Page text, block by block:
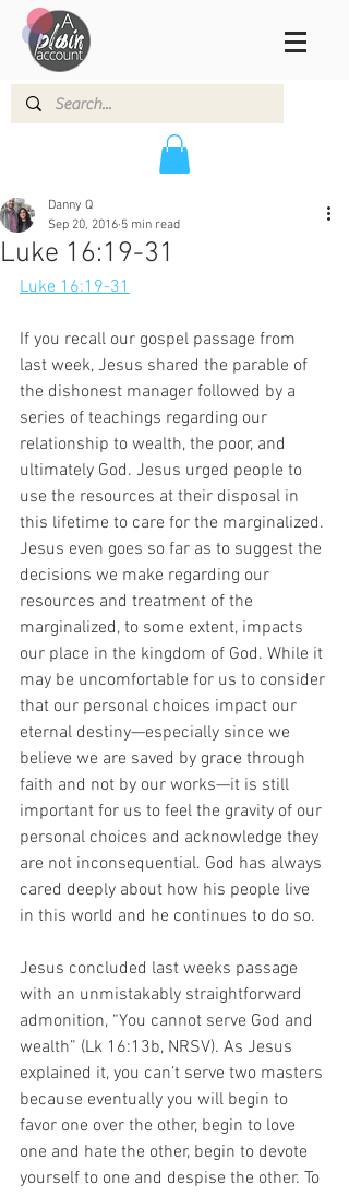
Luke 16:19-31
Danny Q
Sep 20, 2016 5 min read
Luke 16:19-31
If you recall our gospel passage from
last week, Jesus shared the parable of
the dishonest manager followed by a
series of teachings regarding our
relationship to wealth, the poor, and
ultimately God. Jesus urged people to
use the resources at their disposal in
this lifetime to care for the marginalized.
Jesus even goes so far as to suggest the
decisions we make regarding our
resources and treatment of the
marginalized, to some extent, impacts
our place in the kingdom of God. While it
may be uncomfortable for us to consider
that our personal choices impact our
eternal destiny—especially since we
believe we are saved by grace through
faith and not by our works—it is still
important for us to feel the gravity of our
personal choices and acknowledge they
are not inconsequential. God has always
cared deeply about how his people live
in this world and he continues to do so.
Jesus concluded last weeks passage
with an unmistakably straightforward
admonition, “You cannot serve God and
wealth” (Lk 16:13b, NRSV). As Jesus
explained it, you can’t serve two masters
because eventually you will begin to
favor one over the other, begin to love
one and hate the other, begin to devote
yourself to one and despise the other. To